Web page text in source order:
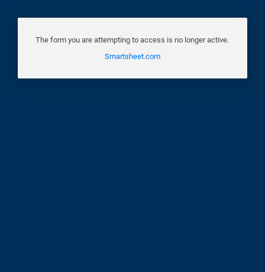
The form you are attempting to access is no longer active.
Smartsheet.com